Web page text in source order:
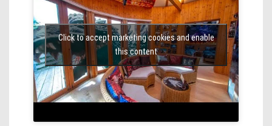
Click to accept marketing cookies and enable
this content